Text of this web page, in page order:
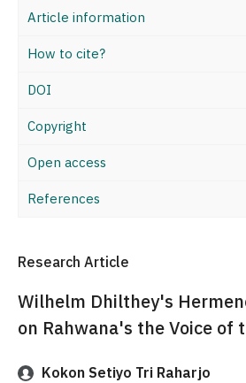
Article information
How to cite?
DOI
Copyright
Open access
References
Research Article
Wilhelm Dhilthey's
on Rahwana's the Voice of
Kokon Setiyo Tri Raharjo